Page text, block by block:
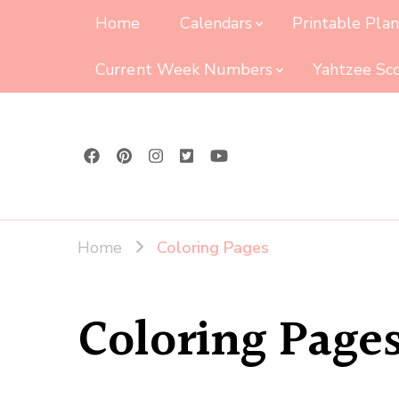
Home Calendars Printable
Current Week Numbers Yahtzee
Home Coloring Pages
Coloring